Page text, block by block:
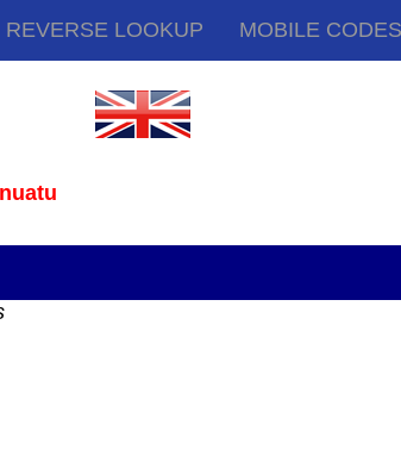
REVERSE LOOKUP MOBILE CODES